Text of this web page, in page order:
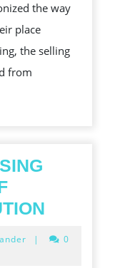
the way
place
the selling
from
|
0